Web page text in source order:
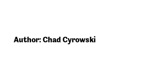
Author: Chad Cyrowski